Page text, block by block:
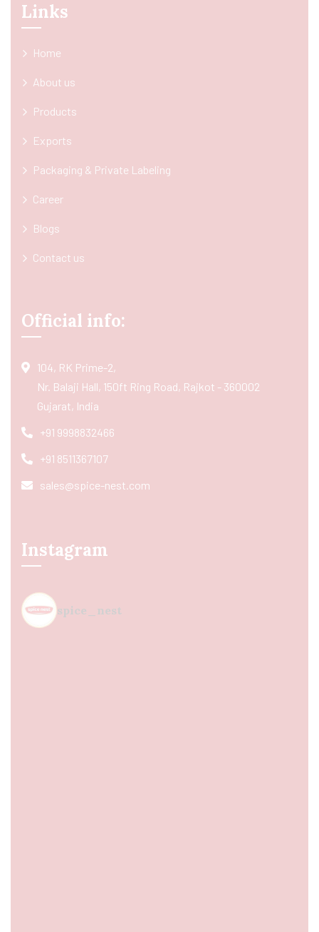
Links
Home
About us
Products
Exports
Packaging & Private Labeling
Career
Blogs
Contact us
Official info:
104, RK Prime-2,
Nr. Balaji Hall, 150ft Ring Road, Rajkot - 360002
Gujarat, India
+91 9998832466
+91 8511367107
sales@spice-nest.com
Instagram
spice_nest